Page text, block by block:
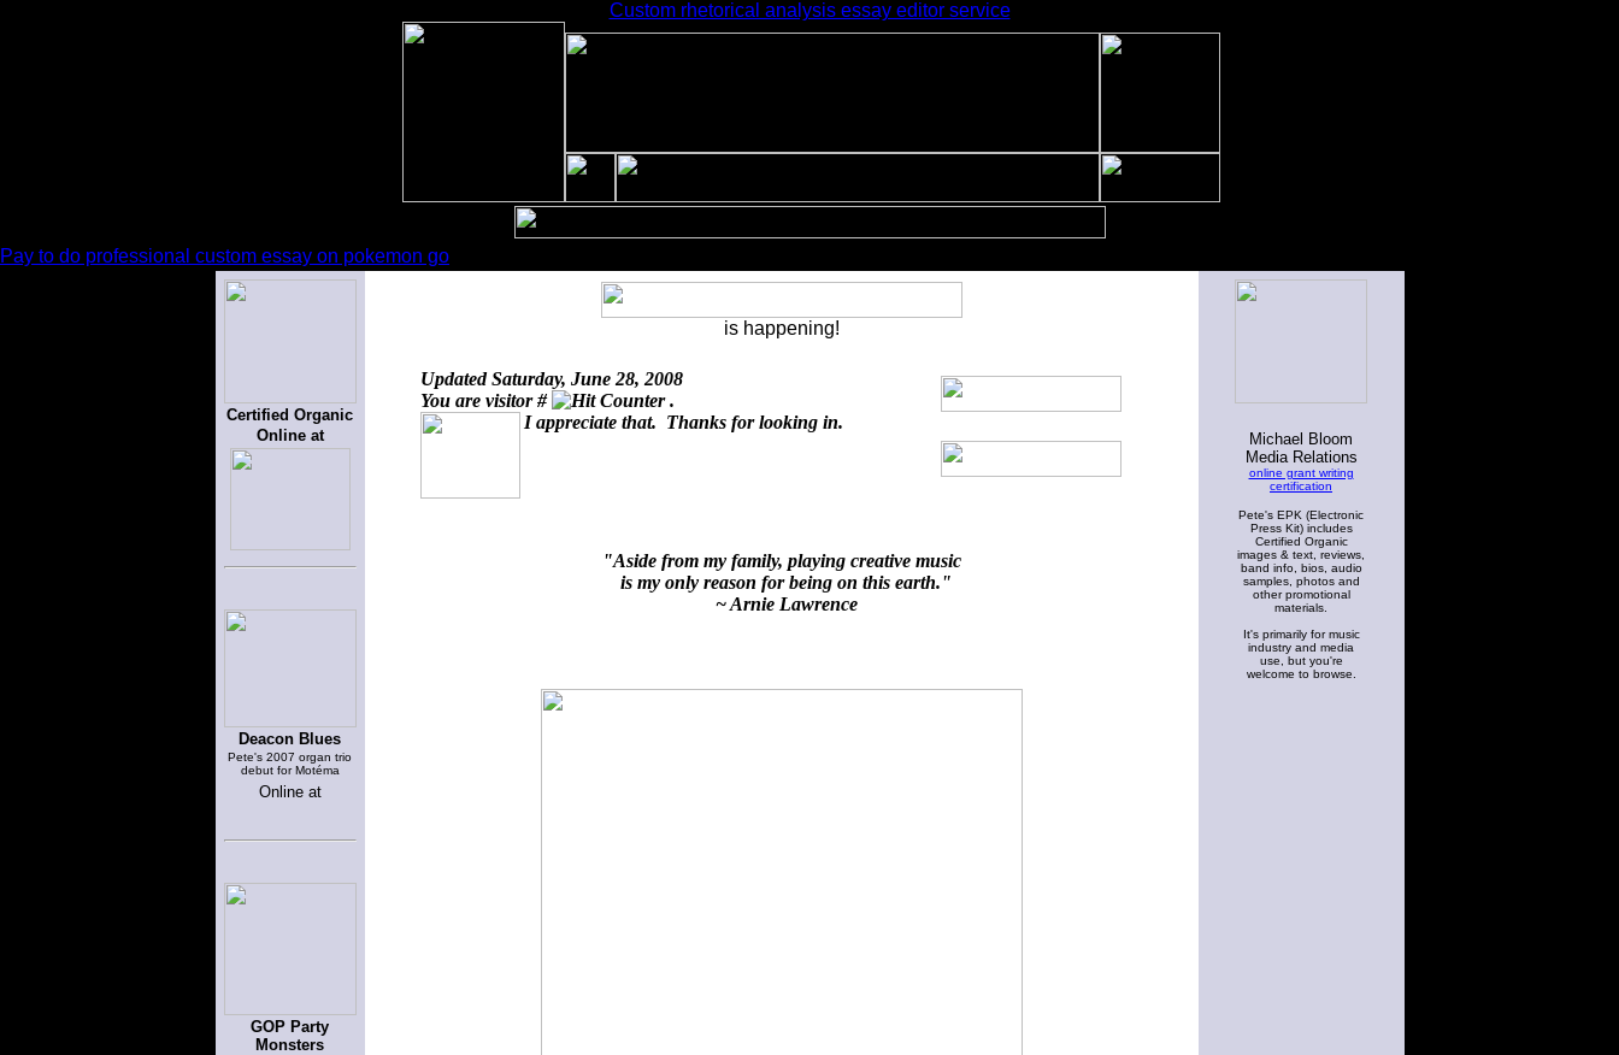
Custom rhetorical analysis essay editor service
Pay to do professional custom essay on pokemon go
Certified Organic
Online at
Deacon Blues
Pete's 2007 organ trio
debut for Motéma
Online at
GOP Party
Monsters
is happening!
UpdatedSaturday, June 28, 2008
You are visitor #
.
I appreciate that. Thanks for looking in.
Michael Bloom
Media Relations
online grant writing
certification
Pete's EPK (Electronic
Press Kit) includes
Certified Organic
images & text, reviews,
band info, bios, audio
samples, photos and
other promotional
materials.
It's primarily for music
industry and media
use, but you're
welcome to browse.
"Aside from my family, playing creative music
is my only reason for being on this earth."
~ Arnie Lawrence